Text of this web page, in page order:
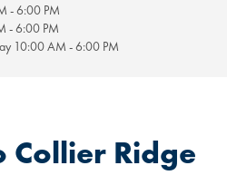
-6:00 PM
-6:00 PM
10:00 AM -6:00 PM
Collier Ridge